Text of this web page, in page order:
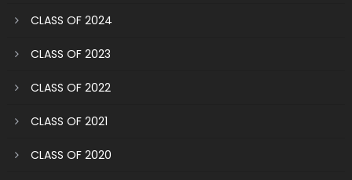
CLASS OF 2024
CLASS OF 2023
CLASS OF 2022
CLASS OF 2021
CLASS OF 2020